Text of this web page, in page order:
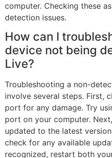
computer. Checking these
detection issues.
How can I
device not being
Live?
Troubleshooting a non-
involve several steps. First,
port for any damage. Try
port on your computer.
updated to the latest
check for any available
recognized, restart both